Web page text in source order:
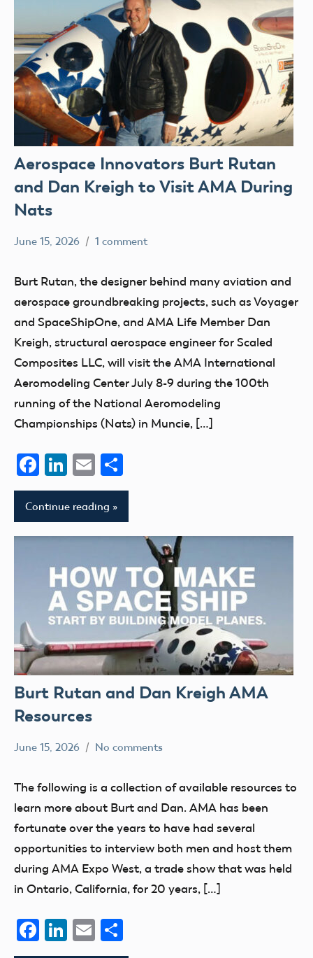
Aerospace Innovators Burt Rutan
and Dan Kreigh to Visit AMA During
Nats
June 15, 2026
Academy
Model
Aeronautics
1 comment
Burt Rutan, the designer behind many aviation and
aerospace groundbreaking projects, such as Voyager
and SpaceShipOne, and AMA Life Member Dan
Kreigh, structural aerospace engineer for Scaled
Composites LLC, will visit the AMA International
Aeromodeling Center July 8-9 during the 100th
running of the National Aeromodeling
Championships (Nats) in Muncie, […]
Facebook
LinkedIn
Email
Continue reading
Burt Rutan and Dan Kreigh AMA
Resources
June 15, 2026
Academy
Model
Aeronautics
No comments
The following is a collection of available resources to
learn more about Burt and Dan. AMA has been
fortunate over the years to have had several
opportunities to interview both men and host them
during AMA Expo West, a trade show that was held
in Ontario, California, for 20 years, […]
Facebook
LinkedIn
Email